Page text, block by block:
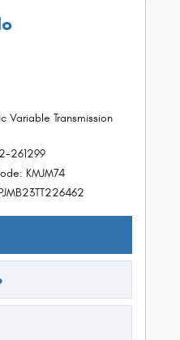
Variable Transmission
261299
KMJM74